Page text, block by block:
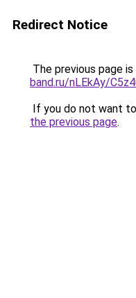
Redirect Notice
The previous page
band.ru/nLEkAy/
If you do not want
the previous page.